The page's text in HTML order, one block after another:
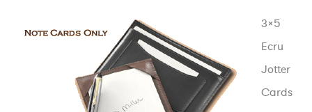
3×5
Ecru
Jotter
Cards